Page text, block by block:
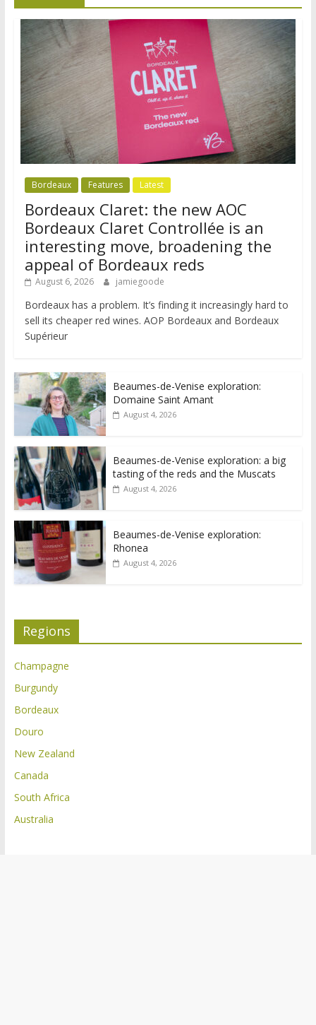
Bordeaux Features Latest
Bordeaux Claret: the new AOC
Bordeaux Claret Controllée is an
interesting move, broadening the
appeal of Bordeaux reds
August 6, 2026 jamiegoode
Bordeaux has a problem. It’s finding it increasingly hard to
sell its cheaper red wines. AOP Bordeaux and Bordeaux
Supérieur
Beaumes-de-Venise exploration:
Domaine Saint Amant
August 4, 2026
Beaumes-de-Venise exploration: a big
tasting of the reds and the Muscats
August 4, 2026
Beaumes-de-Venise exploration:
Rhonea
August 4, 2026
Regions
Champagne
Burgundy
Bordeaux
Douro
New Zealand
Canada
South Africa
Australia